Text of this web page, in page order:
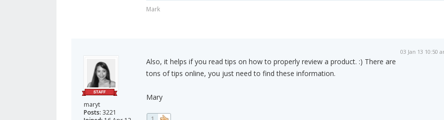
Mark
maryt
Posts: 3221
03 Jan 13 10:50
Also, it helps if you read tips on how to properly review a product. :) There are
tons of tips online, you just need to find these information.
Mary